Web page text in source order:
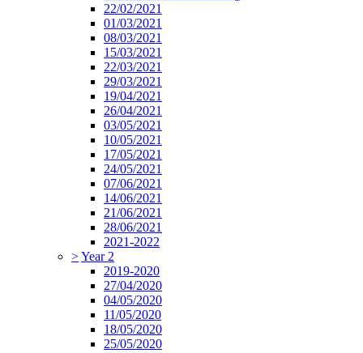
22/02/2021
01/03/2021
08/03/2021
15/03/2021
22/03/2021
29/03/2021
19/04/2021
26/04/2021
03/05/2021
10/05/2021
17/05/2021
24/05/2021
07/06/2021
14/06/2021
21/06/2021
28/06/2021
2021-2022
>Year 2
2019-2020
27/04/2020
04/05/2020
11/05/2020
18/05/2020
25/05/2020